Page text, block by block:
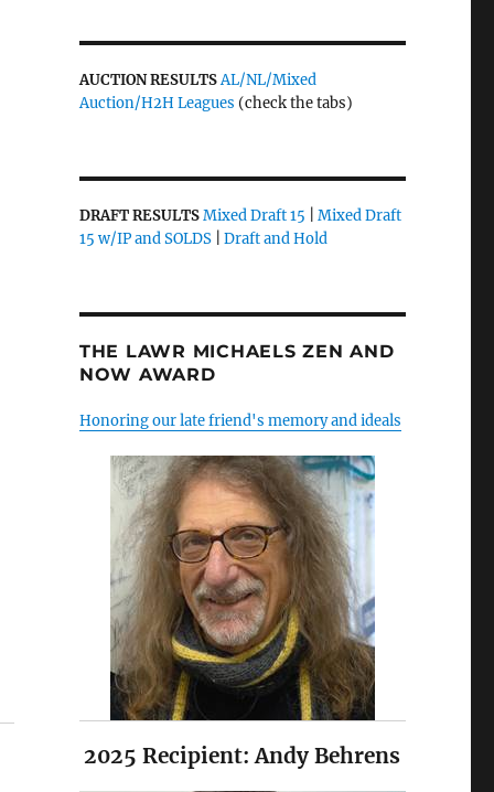
AUCTION RESULTSAL/NL/Mixed
Auction/H2H Leagues (check the tabs)
DRAFT RESULTSMixed Draft 15
Mixed Draft
15 w/IP and SOLDS| Draft and Hold
THE LAWR MICHAELS ZEN AND
NOW AWARD
Honoring our late friend's memory and ideals
2025 Recipient: Andy Behrens